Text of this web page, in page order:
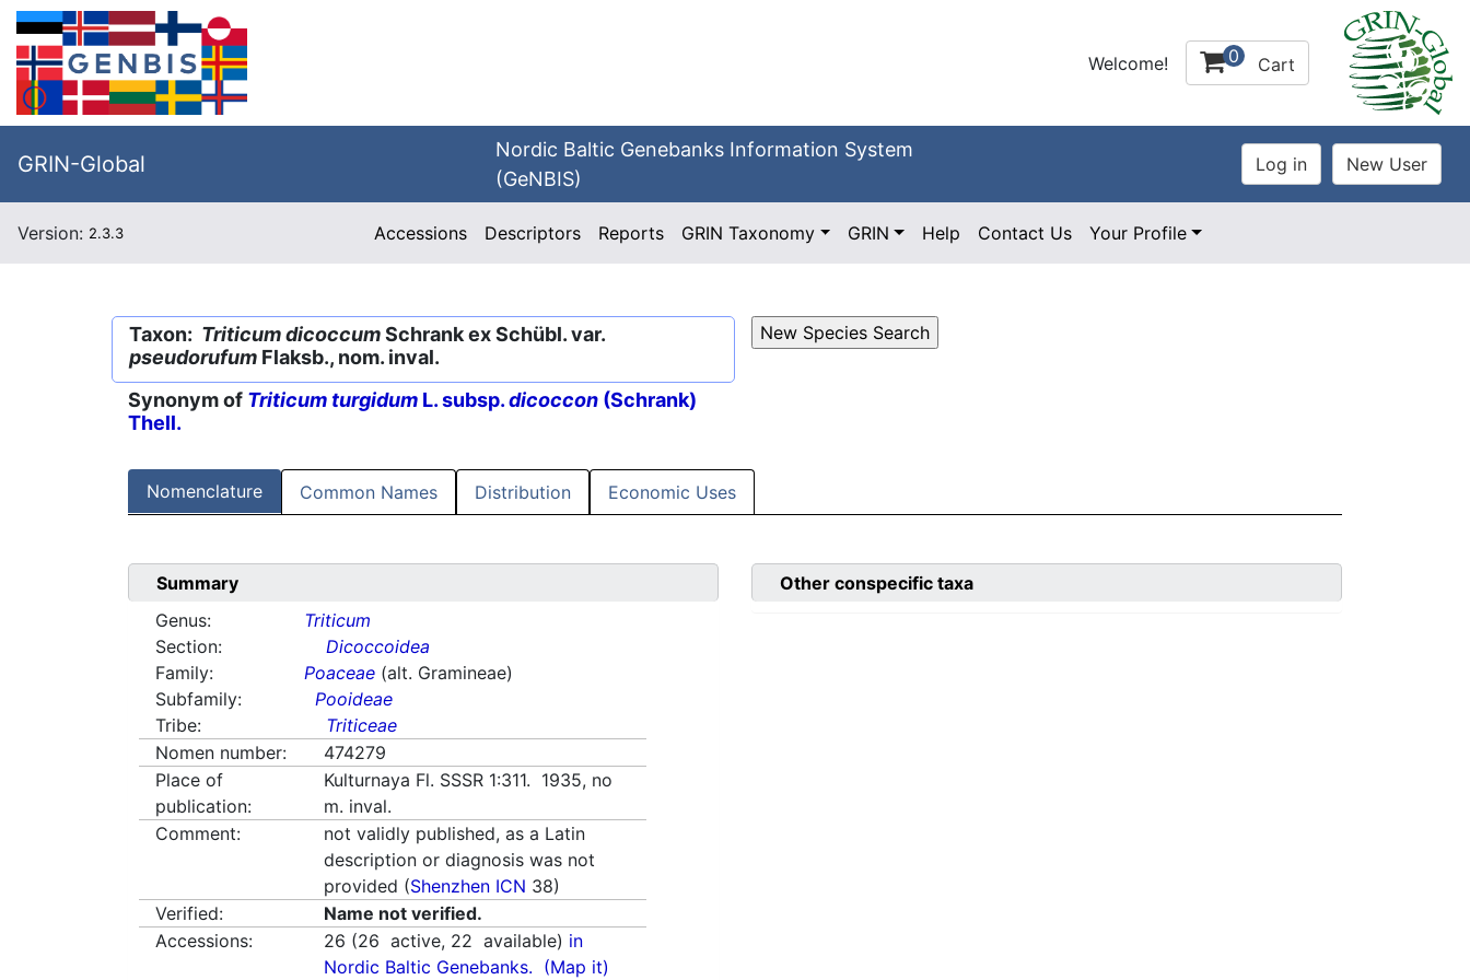
Welcome! 0 Cart
GRIN-Global
Nordic Baltic Genebanks Information System
(GeNBIS)
Version: 2.3.3 Accessions Descriptors Reports GRIN Taxonomy GRIN Help Contact Us Your Profile
Taxon: Triticum dicoccumSchrank ex Schübl. var.
pseudorufum Flaksb., nom. inval.
Synonym of Triticum turgidum L. subsp.dicoccon (Schrank)
Thell.
Nomenclature Common Names Distribution Economic Uses
Summary
Genus:
Triticum
Section:
Dicoccoidea
Family:
Poaceae (alt. Gramineae)
Subfamily:
Pooideae
Tribe:
Triticeae
Nomen number:
474279
Place of
publication:
Kulturnaya Fl. SSSR 1:311. 1935, no
m. inval.
Comment:
not validly published, as a Latin
description or diagnosis was not
provided (Shenzhen ICN 38)
Verified:
Name not verified.
Accessions:
26 (26 active, 22 available) in
Nordic Baltic Genebanks. (Map it)
Other conspecific taxa